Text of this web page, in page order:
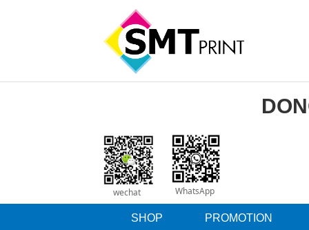
SHOP PROMOTION
wechat WhatsApp